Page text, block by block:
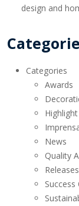
design and
Categories
Awards
Highlight
News
Quality
Releases
Success